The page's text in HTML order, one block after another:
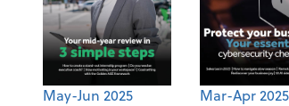
May-Jun 2025 Mar-Apr 2025